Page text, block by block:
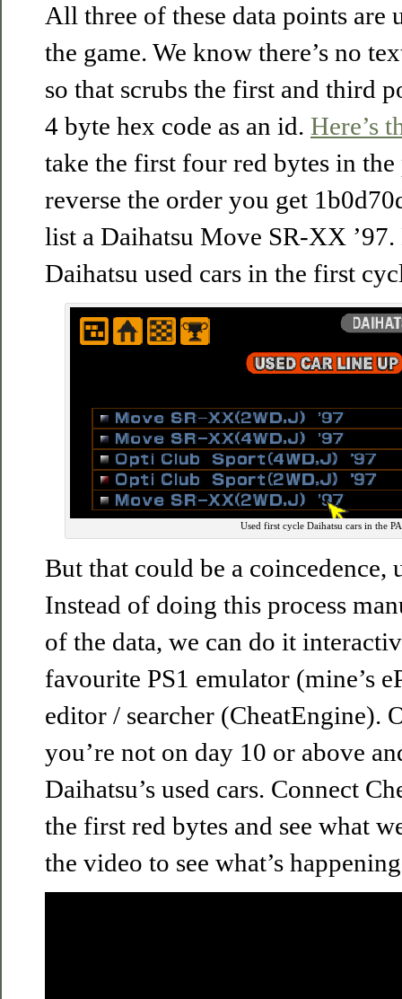
All three of these data points are
the game. We know there’s no
so that scrubs the first and third
4 byte hex code as an id. Here’s
take the first four red bytes in
reverse the order you get
list a Daihatsu Move SR-XX
Daihatsu used cars in the first
Used first cycle Daihatsu cars in the
But that could be a
Instead of doing this process
of the data, we can do it
favourite PS1 emulator (mine’s
editor / searcher (CheatEngine).
you’re not on day 10 or above
Daihatsu’s used cars. Connect
the first red bytes and see what
the video to see what’s